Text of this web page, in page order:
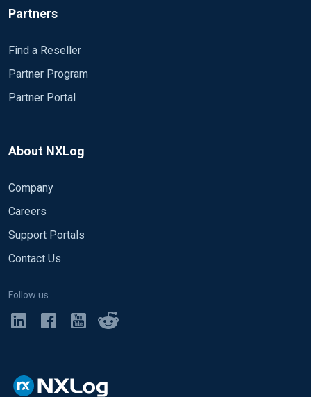
Partners
Find a Reseller
Partner Program
Partner Portal
About NXLog
Company
Careers
Support Portals
Contact Us
Follow us